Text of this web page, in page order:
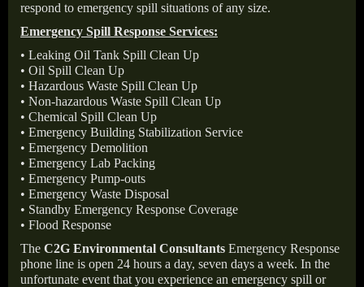
respond to emergency spill situations of any size.
Emergency Spill Response Services:
• Leaking Oil Tank Spill Clean Up
• Oil Spill Clean Up
• Hazardous Waste Spill Clean Up
• Non-hazardous Waste Spill Clean Up
• Chemical Spill Clean Up
• Emergency Building Stabilization Service
• Emergency Demolition
• Emergency Lab Packing
• Emergency Pump-outs
• Emergency Waste Disposal
• Standby Emergency Response Coverage
• Flood Response
The C2G Environmental Consultants Emergency Response
phone line is open 24 hours a day, seven days a week. In the
unfortunate event that you experience an emergency spill or